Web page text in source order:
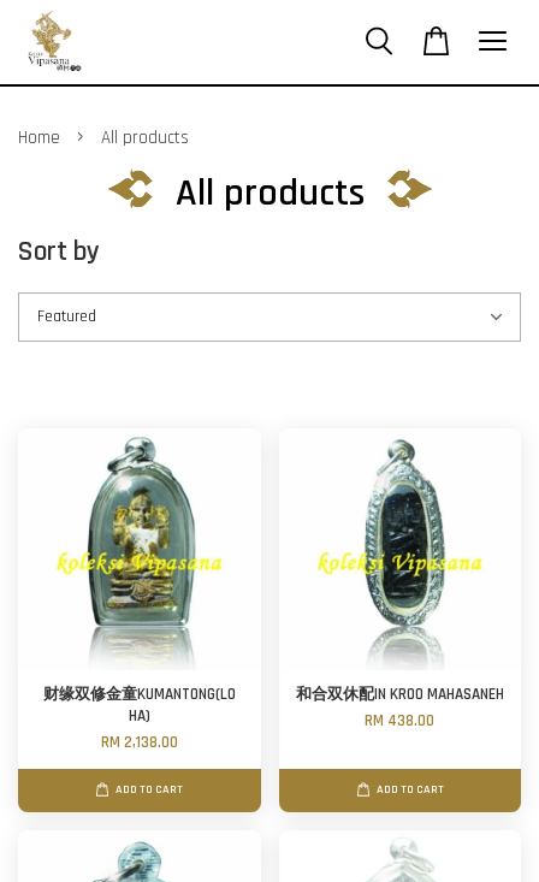
Home › All products
All products
Sort by
财缘双修金童KUMANTONG(LO
HA)
RM 2,138.00
ADD TO CART
和合双休配IN KROO MAHASANEH
RM 438.00
ADD TO CART